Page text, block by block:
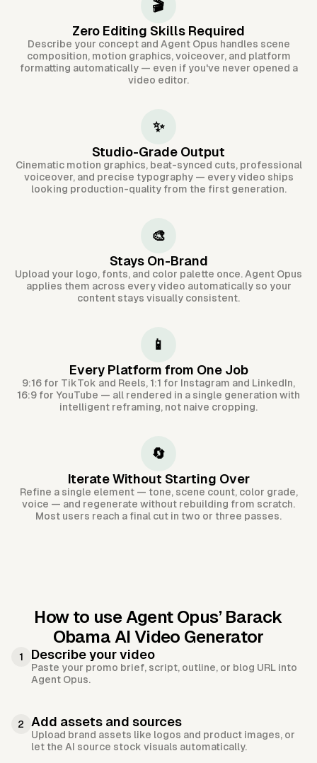
🎬
Zero Editing Skills Required
Describe your concept and Agent Opus handles scene
composition, motion graphics, voiceover, and platform
formatting automatically — even if you've never opened a
video editor.
✨
Studio-Grade Output
Cinematic motion graphics, beat-synced cuts, professional
voiceover, and precise typography — every video ships
looking production-quality from the first generation.
🎨
Stays On-Brand
Upload your logo, fonts, and color palette once. Agent Opus
applies them across every video automatically so your
content stays visually consistent.
📱
Every Platform from One Job
9:16 for TikTok and Reels, 1:1 for Instagram and LinkedIn,
16:9 for YouTube — all rendered in a single generation with
intelligent reframing, not naive cropping.
🔄
Iterate Without Starting Over
Refine a single element — tone, scene count, color grade,
voice — and regenerate without rebuilding from scratch.
Most users reach a final cut in two or three passes.
How to use Agent Opus’ Barack
Obama AI Video Generator
1 Describe your video
Paste your promo brief, script, outline, or blog URL into
Agent Opus.
2 Add assets and sources
Upload brand assets like logos and product images, or
let the AI source stock visuals automatically.